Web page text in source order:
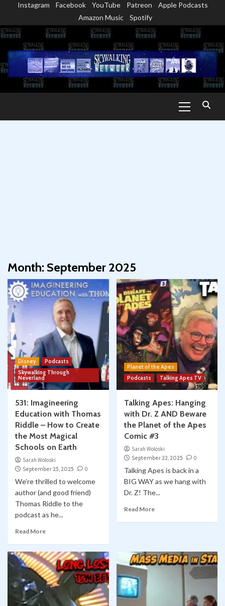
content
Instagram Facebook YouTube Patreon
Apple Podcasts
Amazon Music
Spotify
Menu
Month: September 2025
Disney
Podcasts
Skywalking Through
Neverland
531: Imagineering
Education with Thomas
Riddle – How to Create
the Most Magical
Schools on Earth
Sarah Woloski
September 25, 2025
0
We’re thrilled to welcome
author (and good friend)
Thomas Riddle to the
podcast as he...
Read More
Planet of the Apes
Podcasts
Talking Apes TV
Talking Apes: Hanging
with Dr. Z AND Beware
the Planet of the Apes
Comic #3
Sarah Woloski
September 22, 2025
0
Talking Apes is back in a
BIG WAY as we hang with
Dr. Z! The...
Read More